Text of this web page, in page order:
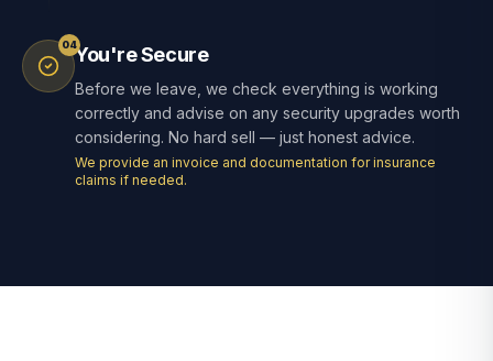
04You're Secure
Before we leave, we check everything is working
correctly and advise on any security upgrades worth
considering. No hard sell — just honest advice.
We provide an invoice and documentation for insurance
claims if needed.